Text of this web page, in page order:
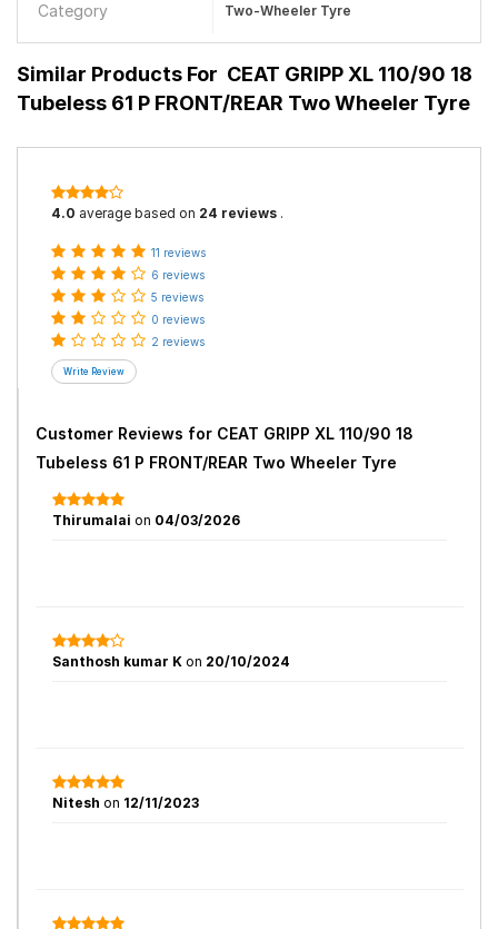
Category Two-Wheeler Tyre
Similar Products For CEAT GRIPP XL 110/90 18
Tubeless 61 P FRONT/REAR Two Wheeler Tyre
4.0 average based on 24 reviews .
11 reviews
6 reviews
5 reviews
0 reviews
2 reviews
Customer Reviews for CEAT GRIPP XL 110/90 18
Tubeless 61 P FRONT/REAR Two Wheeler Tyre
Thirumalai on 04/03/2026
Santhosh kumar K on 20/10/2024
Nitesh on 12/11/2023